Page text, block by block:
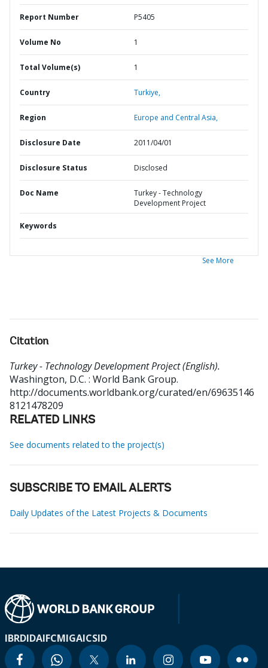
Report Number P5405
Volume No 1
Total Volume(s) 1
Country Turkiye,
Region Europe and Central Asia,
Disclosure Date 2011/04/01
Disclosure Status Disclosed
Doc Name
Turkey - Technology
Development Project
Keywords
See More
Citation
Turkey - Technology Development Project (English).
Washington, D.C. : World Bank Group.
http://documents.worldbank.org/curated/en/69635146
8121478209
RELATED LINKS
See documents related to the project(s)
SUBSCRIBE TO EMAIL ALERTS
Daily Updates of the Latest Projects & Documents
IBRDIDAIFCMIGAICSID